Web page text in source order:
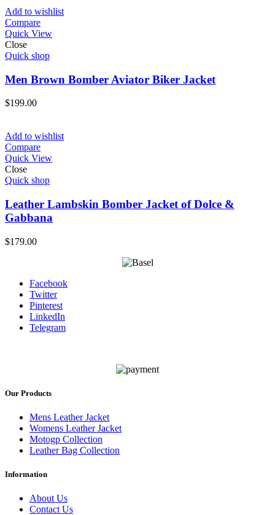
Add to wishlist
Compare
Quick View
Close
Quick shop
Men Brown Bomber Aviator Biker Jacket
$199.00
Add to wishlist
Compare
Quick View
Close
Quick shop
Leather Lambskin Bomber Jacket of Dolce &
Gabbana
$179.00
Facebook
Twitter
Pinterest
LinkedIn
Telegram
Our Products
Mens Leather Jacket
Womens Leather Jacket
Motogp Collection
Leather Bag Collection
Information
About Us
Contact Us